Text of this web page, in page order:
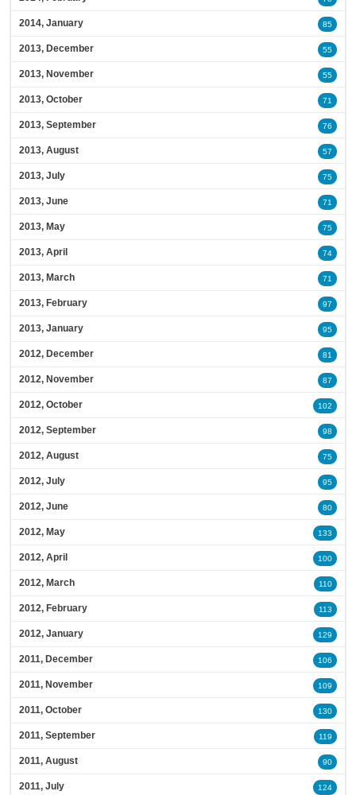
2014, January 85
2013, December 55
2013, November 55
2013, October 71
2013, September 76
2013, August 57
2013, July 75
2013, June 71
2013, May 75
2013, April 74
2013, March 71
2013, February 97
2013, January 95
2012, December 81
2012, November 87
2012, October 102
2012, September 98
2012, August 75
2012, July 95
2012, June 80
2012, May 133
2012, April 100
2012, March 110
2012, February 113
2012, January 129
2011, December 106
2011, November 109
2011, October 130
2011, September 119
2011, August 90
2011, July 124